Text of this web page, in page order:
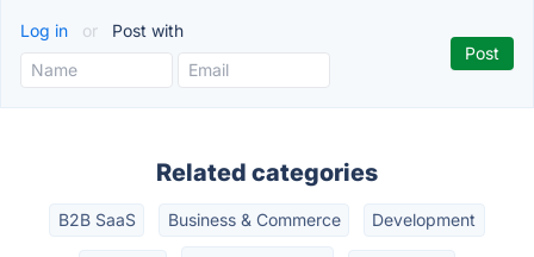
Log in or Post with
Related categories
B2B SaaS Business & Commerce Development